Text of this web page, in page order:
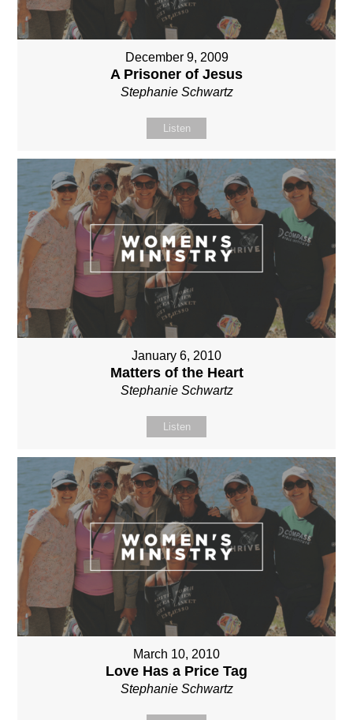
December 9, 2009
A Prisoner of Jesus
Stephanie Schwartz
Listen
January 6, 2010
Matters of the Heart
Stephanie Schwartz
Listen
March 10, 2010
Love Has a Price Tag
Stephanie Schwartz